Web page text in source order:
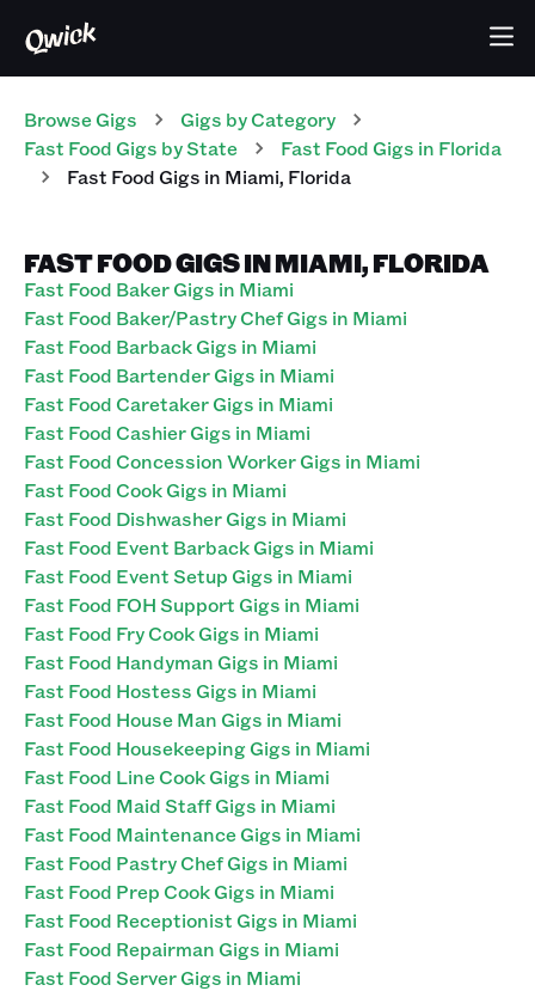
Browse Gigs Gigs by Category
Fast Food Gigs by State Fast Food Gigs in Florida
Fast FoodGigs in Miami, Florida
FAST FOOD GIGS IN MIAMI, FLORIDA
Fast Food Baker Gigs in Miami
Fast Food Baker/Pastry Chef Gigs in Miami
Fast Food Barback Gigs in Miami
Fast Food Bartender Gigs in Miami
Fast Food Caretaker Gigs in Miami
Fast Food Cashier Gigs in Miami
Fast Food Concession Worker Gigs in Miami
Fast Food Cook Gigs in Miami
Fast Food Dishwasher Gigs in Miami
Fast Food Event Barback Gigs in Miami
Fast Food Event Setup Gigs in Miami
Fast Food FOH Support Gigs in Miami
Fast Food Fry Cook Gigs in Miami
Fast Food Handyman Gigs in Miami
Fast Food Hostess Gigs in Miami
Fast Food House Man Gigs in Miami
Fast Food Housekeeping Gigs in Miami
Fast Food Line Cook Gigs in Miami
Fast Food Maid Staff Gigs in Miami
Fast Food Maintenance Gigs in Miami
Fast Food Pastry Chef Gigs in Miami
Fast Food Prep Cook Gigs in Miami
Fast Food Receptionist Gigs in Miami
Fast Food Repairman Gigs in Miami
Fast Food Server Gigs in Miami